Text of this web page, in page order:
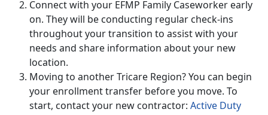
Connect with your EFMP Family Caseworker early
on. They will be conducting regular check-ins
throughout your transition to assist with your
needs and share information about your new
location.
Moving to another Tricare Region? You can begin
your enrollment transfer before you move. To
start, contact your new contractor: Active Duty